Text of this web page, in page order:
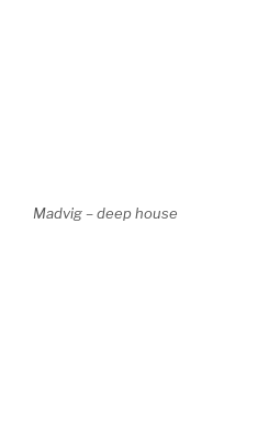
Madvig – deep house